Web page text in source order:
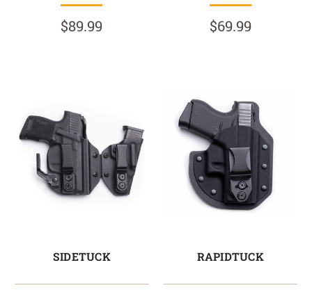
$89.99 $69.99
SIDETUCK RAPIDTUCK